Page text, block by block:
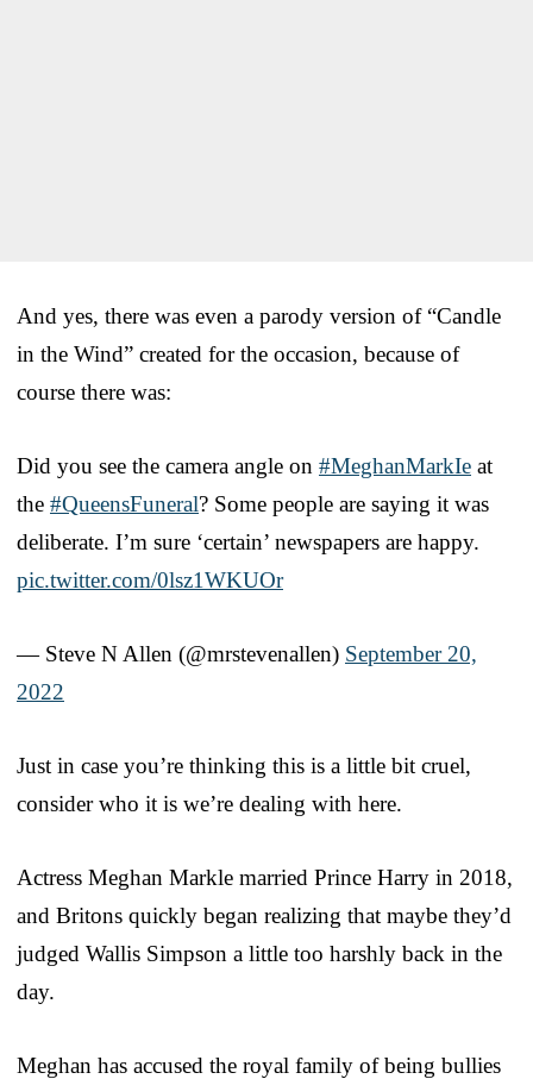
And yes, there was even a parody version of “Candle
in the Wind” created for the occasion, because of
course there was:
Did you see the camera angle on #MeghanMarkIe at
the #QueensFuneral? Some people are saying it was
deliberate. I’m sure ‘certain’ newspapers are happy.
pic.twitter.com/0lsz1WKUOr
— Steve N Allen (@mrstevenallen) September 20,
2022
Just in case you’re thinking this is a little bit cruel,
consider who it is we’re dealing with here.
Actress Meghan Markle married Prince Harry in 2018,
and Britons quickly began realizing that maybe they’d
judged Wallis Simpson a little too harshly back in the
day.
Meghan has accused the royal family of being bullies